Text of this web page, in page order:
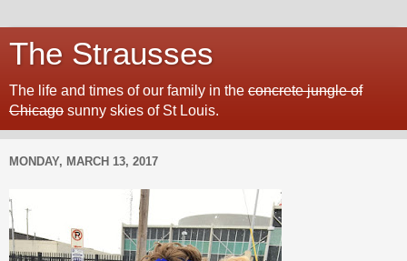
The Strausses
The life and times of our family in the concrete jungle of
Chicago sunny skies of St Louis.
MONDAY, MARCH 13, 2017